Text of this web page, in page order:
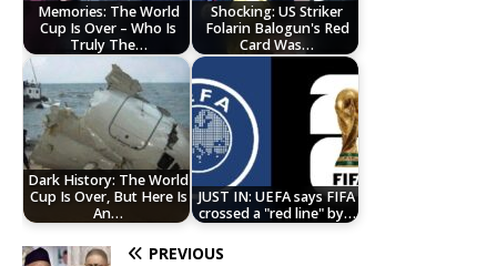
Memories: The World
Cup Is Over – Who Is
Truly The…
Shocking: US Striker
Folarin Balogun's Red
Card Was…
Dark History: The World
Cup Is Over, But Here Is
An…
JUST IN: UEFA says FIFA
crossed a "red line" by…
PREVIOUS